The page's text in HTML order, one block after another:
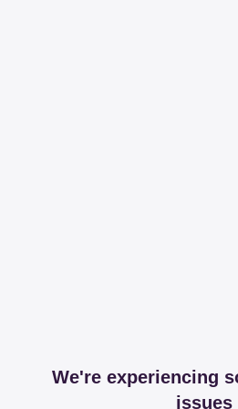
We're experiencing
issues